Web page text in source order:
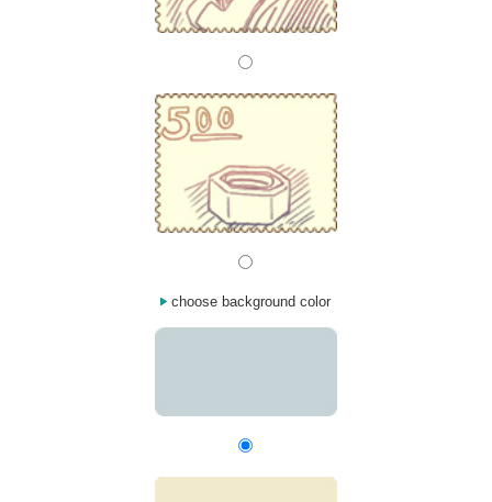
choose background color